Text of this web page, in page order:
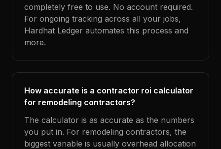
completely free to use. No account required.
For ongoing tracking across all your jobs,
Hardhat Ledger automates this process and
more.
How accurate is a contractor roi calculator
for remodeling contractors?
The calculator is as accurate as the numbers
you put in. For remodeling contractors, the
biggest variable is usually overhead allocation